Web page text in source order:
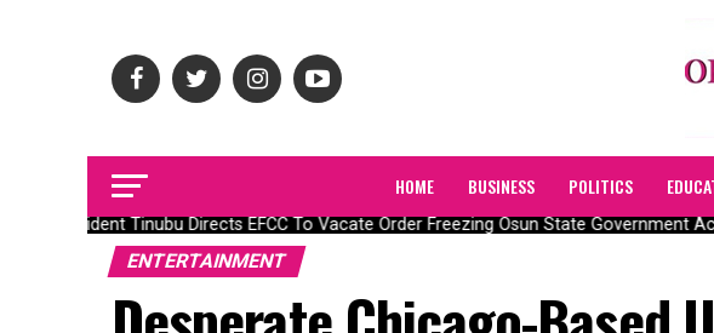
HOME BUSINESS POLITICS
President Tinubu Directs EFCC To Vacate Order Freezing Osun State Government
ENTERTAINMENT